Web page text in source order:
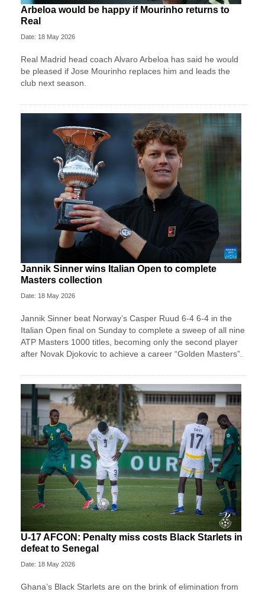
Arbeloa would be happy if Mourinho returns to
Real
Date: 18 May 2026
Real Madrid head coach Alvaro Arbeloa has said he would
be pleased if Jose Mourinho replaces him and leads the
club next season.
Jannik Sinner wins Italian Open to complete
Masters collection
Date: 18 May 2026
Jannik Sinner beat Norway’s Casper Ruud 6-4 6-4 in the
Italian Open final on Sunday to complete a sweep of ​all nine
ATP Masters 1000 titles, becoming only the second player
after ‌Novak Djokovic to achieve a career “Golden Masters”.
U-17 AFCON: Penalty miss costs Black Starlets in
defeat to Senegal
Date: 18 May 2026
Ghana’s Black Starlets are on the brink of elimination from